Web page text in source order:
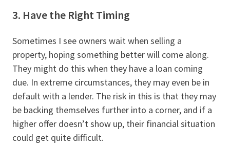
3. Have the Right Timing
Sometimes I see owners wait when selling a
property, hoping something better will come along.
They might do this when they have a loan coming
due. In extreme circumstances, they may even be in
default with a lender. The risk in this is that they may
be backing themselves further into a corner, and if a
higher offer doesn’t show up, their financial situation
could get quite difficult.